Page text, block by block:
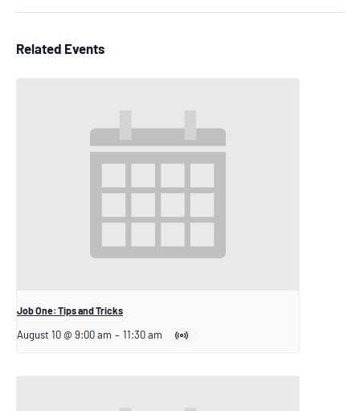
Related Events
Job One: Tips and Tricks
August 10 @ 9:00 am – 11:30 am